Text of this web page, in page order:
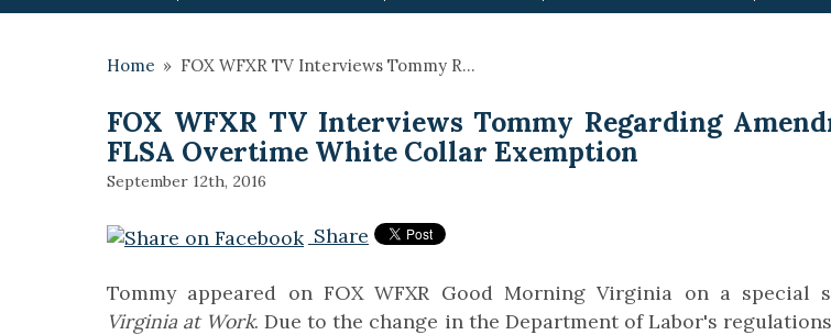
Home » FOX WFXR TV Interviews Tommy R…
FOX WFXR TV Interviews Tommy Regarding
FLSA Overtime White Collar Exemption
September 12th, 2016
Share
Tommy appeared on FOX WFXR Good Morning Virginia on a special
Virginia at Work. Due to the change in the Department of Labor's